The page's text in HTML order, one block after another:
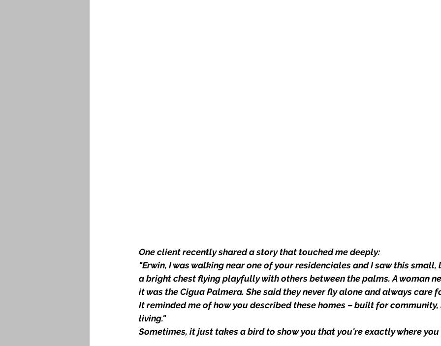
One client recently shared a story that touched me deeply:
"Erwin, I was walking near one of your residenciales and I saw this
a bright chest flying playfully with others between the palms. A woman
it was the Cigua Palmera. She said they never fly alone and always care
It reminded me of how you described these homes – built for
living."
Sometimes, it just takes a bird to show you that you're exactly where